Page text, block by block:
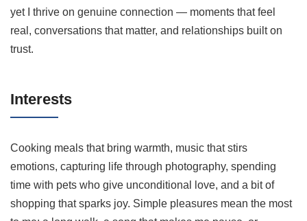
yet I thrive on genuine connection — moments that feel
real, conversations that matter, and relationships built on
trust.
Interests
Cooking meals that bring warmth, music that stirs
emotions, capturing life through photography, spending
time with pets who give unconditional love, and a bit of
shopping that sparks joy. Simple pleasures mean the most